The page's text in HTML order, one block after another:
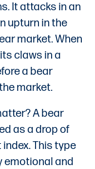
It attacks in an
upturn in the
market. When
claws in a
a bear
market.
A bear
as a drop of
This type
emotional and